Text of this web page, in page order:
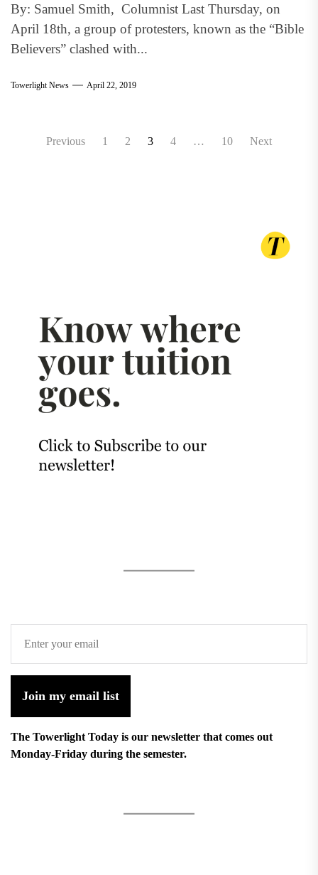
By: Samuel Smith, Columnist Last Thursday, on
April 18th, a group of protesters, known as the “Bible
Believers” clashed with...
Towerlight News April 22, 2019
PostsPrevious 1 2 3 4 … 10 Next
Join my email list
The Towerlight Today is our newsletter that comes out
Monday-Friday during the semester.